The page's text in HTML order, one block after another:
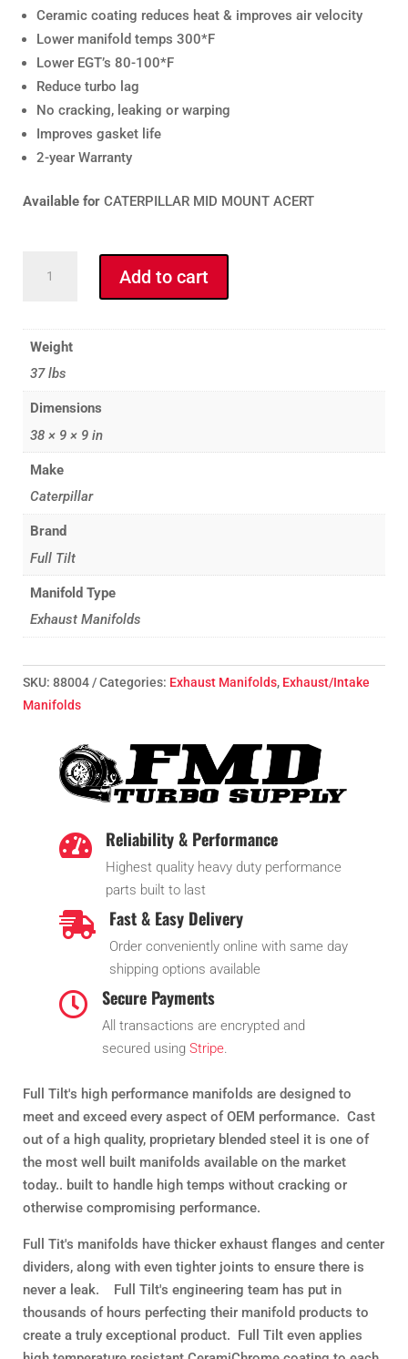
Ceramic coating reduces heat & improves air velocity
Lower manifold temps 300*F
Lower EGT’s 80-100*F
Reduce turbo lag
No cracking, leaking or warping
Improves gasket life
2-year Warranty
Available for CATERPILLAR MID MOUNT ACERT
6127
Exhaust
Manifold
15
Acert
quantity
Add to cart
Weight
37 lbs
Dimensions
38 × 9 × 9 in
Make
Caterpillar
Brand
Full Tilt
Manifold Type
Exhaust Manifolds
SKU: 88004 Categories: Exhaust Manifolds, Exhaust/Intake
Manifolds
 Reliability & Performance
Highest quality heavy duty performance
parts built to last
 Fast & Easy Delivery
Order conveniently online with same day
shipping options available
 Secure Payments
All transactions are encrypted and
secured using Stripe.
Full Tilt's high performance manifolds are designed to
meet and exceed every aspect of OEM performance. Cast
out of a high quality, proprietary blended steel it is one of
the most well built manifolds available on the market
today.. built to handle high temps without cracking or
otherwise compromising performance.
Full Tit's manifolds have thicker exhaust flanges and center
dividers, along with even tighter joints to ensure there is
never a leak. Full Tilt's engineering team has put in
thousands of hours perfecting their manifold products to
create a truly exceptional product. Full Tilt even applies